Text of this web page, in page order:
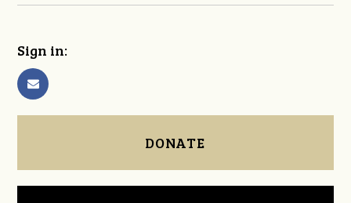
Sign in:
DONATE